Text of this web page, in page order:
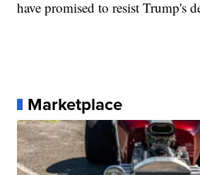
have promised to resist Trump's
Marketplace